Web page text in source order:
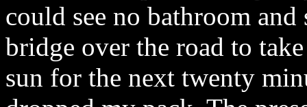
could see no bathroom
bridge over the road to
sun for the next twenty